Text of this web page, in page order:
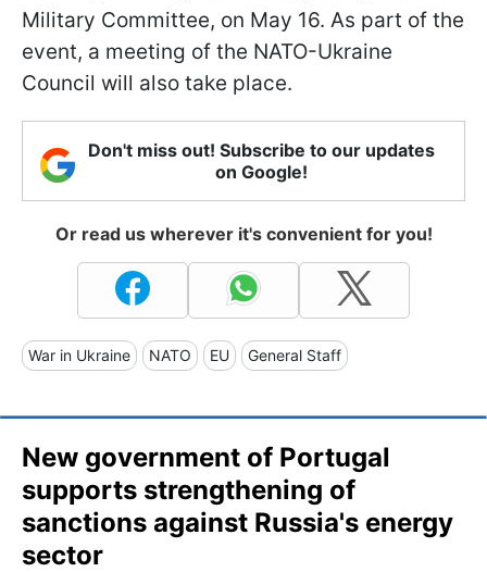
Military Committee, on May 16. As part of the
event, a meeting of the NATO-Ukraine
Council will also take place.
Don't miss out! Subscribe to our updates
on Google!
Or read us wherever it's convenient for you!
War in Ukraine NATO EU General Staff
New government of Portugal
supports strengthening of
sanctions against Russia's energy
sector